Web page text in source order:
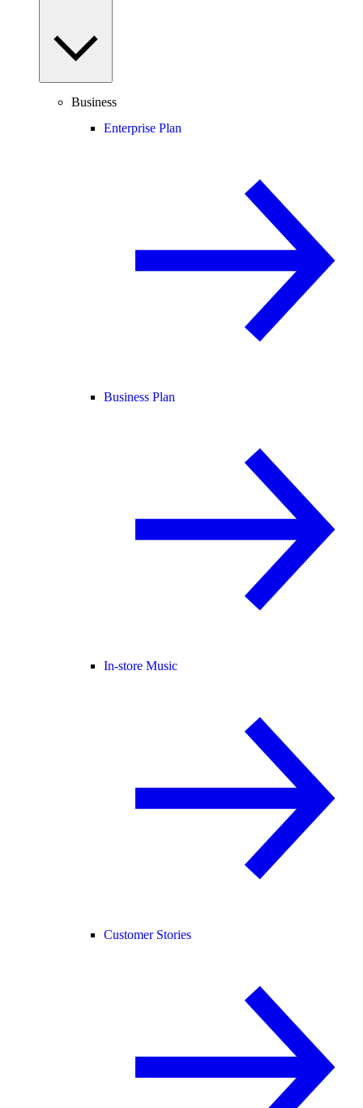
Business
Enterprise Plan
Business Plan
In-store Music
Customer Stories